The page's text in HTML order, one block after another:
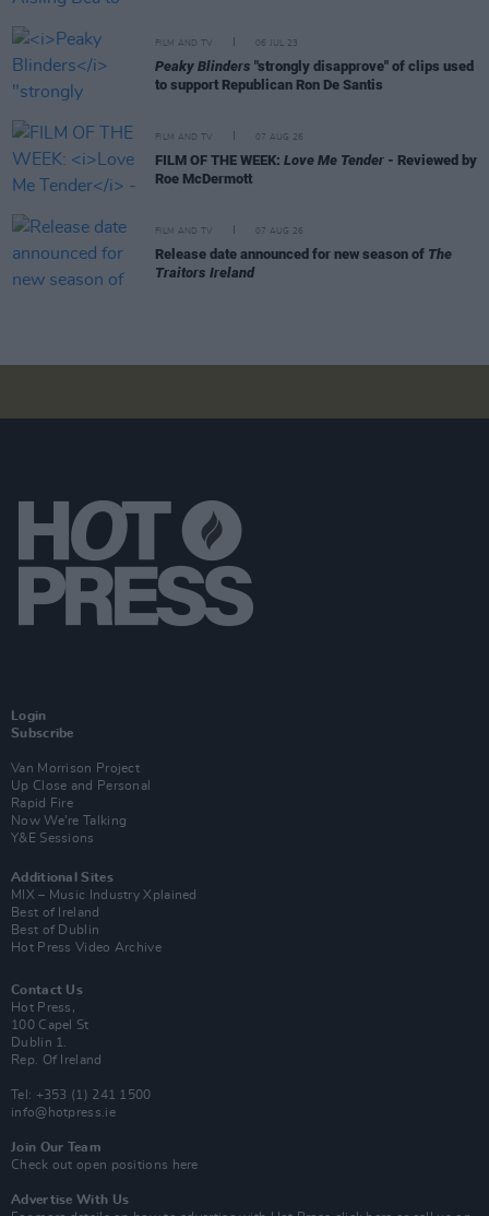
FILM AND TV 06 JUL 23
Peaky Blinders "strongly disapprove" of clips used
to support Republican Ron De Santis
FILM AND TV 07 AUG 26
FILM OF THE WEEK: Love Me Tender - Reviewed by
Roe McDermott
FILM AND TV 07 AUG 26
Release date announced for new season of The
Traitors Ireland
Login
Subscribe
Van Morrison Project
Up Close and Personal
Rapid Fire
Now We’re Talking
Y&E Sessions
Additional Sites
MIX – Music Industry Xplained
Best of Ireland
Best of Dublin
Hot Press Video Archive
Contact Us
Hot Press,
100 Capel St
Dublin 1.
Rep. Of Ireland
Tel: +353 (1) 241 1500
info@hotpress.ie
Join Our Team
Check out open positions here
Advertise With Us